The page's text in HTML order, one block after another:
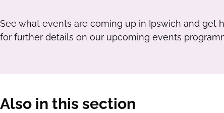
See what events are coming up in Ipswich and get
for further details on our upcoming events
Also in this section